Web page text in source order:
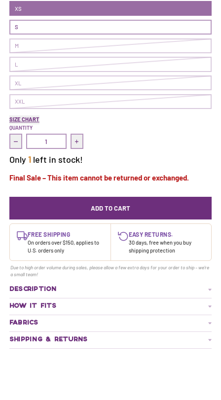
XS
S
M
L
XL
XXL
SIZE CHART
QUANTITY
Decrease quantity for Transform Bodysuit | Juicy
Increase quantity for Transform Bodysuit |
Only 1left in stock!
Final Sale – This item cannot be returned or exchanged.
ADD TO CART
FREE SHIPPING
On orders over $150, applies to
U.S. orders only
EASY RETURNS.
30 days, free when you buy
shipping protection
Due to high order volume during sales, please allow a few extra days for your order to ship - we're
a small team!
DESCRIPTION
HOW IT FITS
FABRICS
SHIPPING & RETURNS